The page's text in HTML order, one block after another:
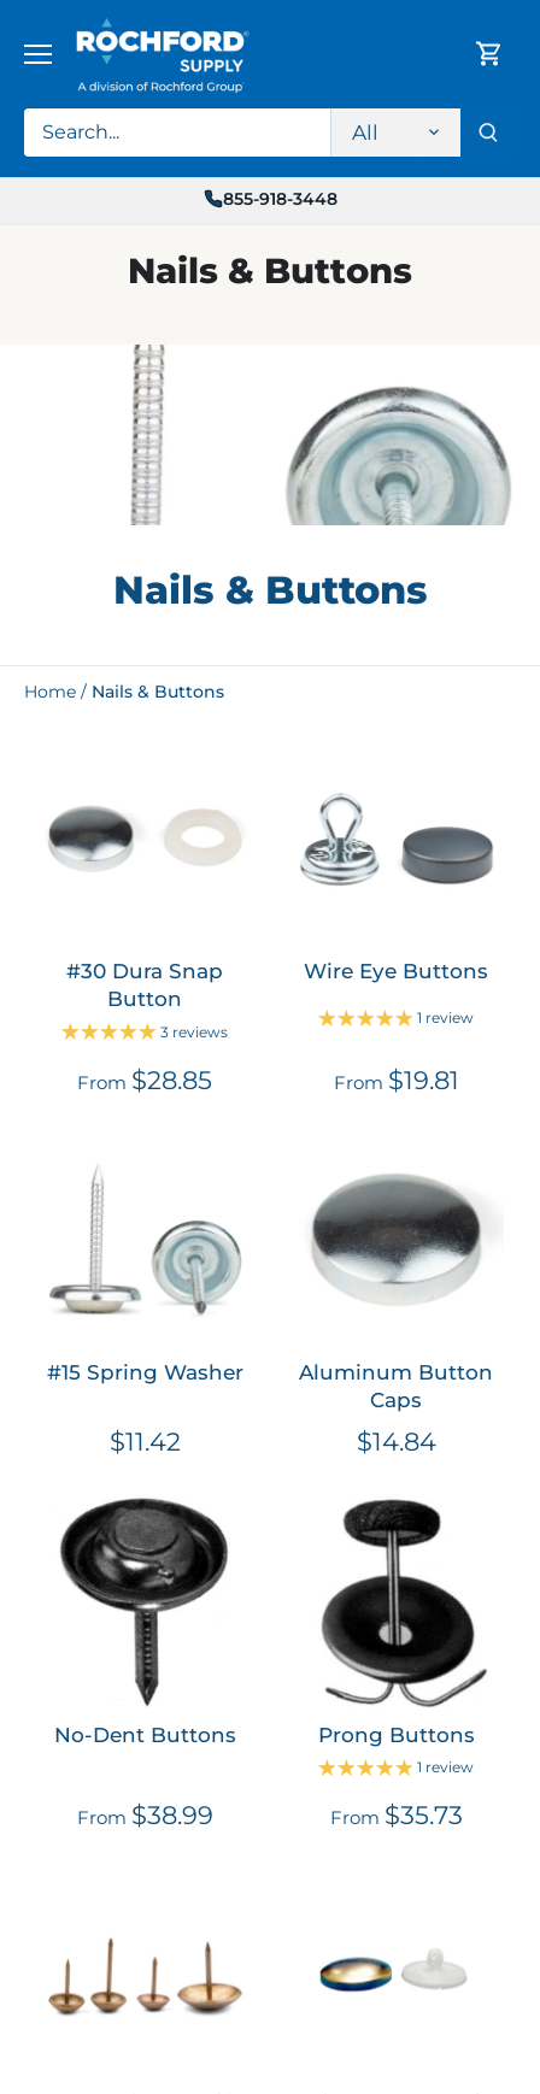
content
All
855-918-3448
Nails & Buttons
Nails & Buttons
Home / Nails & Buttons
#30 Dura Snap
Button
3 reviews
From $28.85
Wire Eye Buttons
1 review
From $19.81
#15 Spring Washer
$11.42
Aluminum Button
Caps
$14.84
No-Dent Buttons
From $38.99
Prong Buttons
1 review
From $35.73